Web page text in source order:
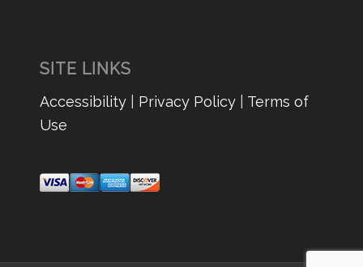
SITE LINKS
Accessibility| Privacy Policy| Terms of
Use